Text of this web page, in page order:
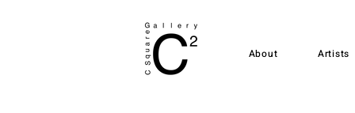
About Artists